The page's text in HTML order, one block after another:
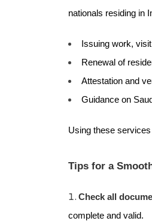
nationals residing in
Issuing work,
Renewal of
Attestation and
Guidance on
Using these
Tips for a
Check all
complete and valid.